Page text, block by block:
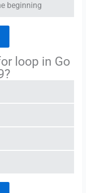
beginning
loop in Go